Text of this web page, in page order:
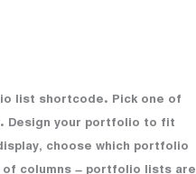
list shortcode. Pick one of
Design your portfolio to fit
choose which portfolio
columns – portfolio lists are